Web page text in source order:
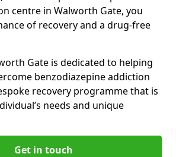
centre in Walworth Gate, you
of recovery and a drug-free
Gate is dedicated to helping
benzodiazepine addiction
recovery programme that is
needs and unique
Get in touch